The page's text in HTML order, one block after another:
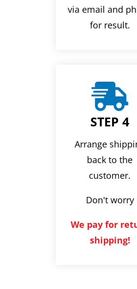
via email and
for result.

STEP 4
Arrange
back to the
customer.
Don't worry
We pay for
shipping!